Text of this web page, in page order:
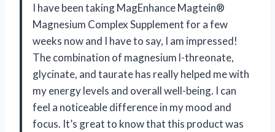
I have been taking MagEnhance Magtein®
Magnesium Complex Supplement for a few
weeks now and I have to say, I am impressed!
The combination of magnesium l-threonate,
glycinate, and taurate has really helped me with
my energy levels and overall well-being. I can
feel a noticeable difference in my mood and
focus. It’s great to know that this product was